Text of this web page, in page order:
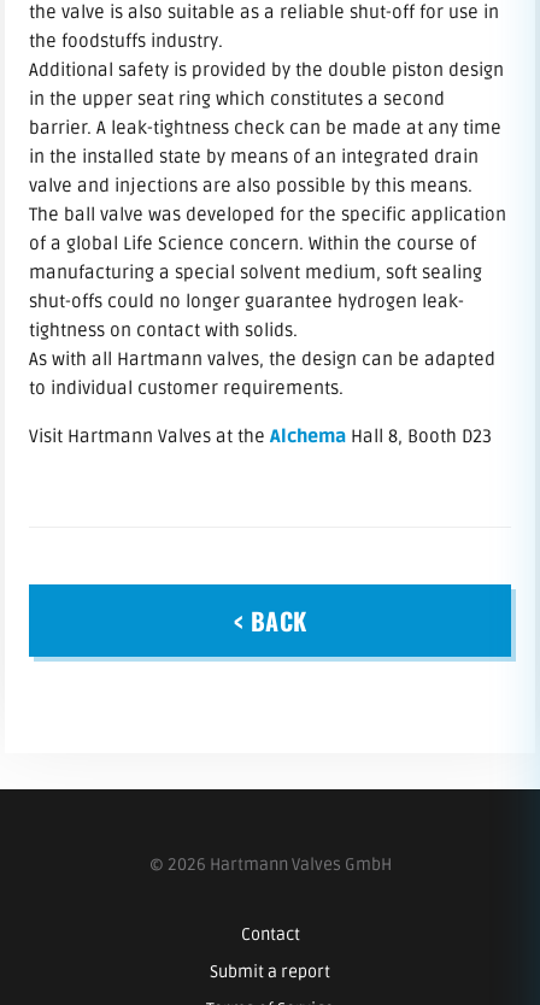
the valve is also suitable as a reliable shut-off for use in
the foodstuffs industry.
Additional safety is provided by the double piston design
in the upper seat ring which constitutes a second
barrier. A leak-tightness check can be made at any time
in the installed state by means of an integrated drain
valve and injections are also possible by this means.
The ball valve was developed for the specific application
of a global Life Science concern. Within the course of
manufacturing a special solvent medium, soft sealing
shut-offs could no longer guarantee hydrogen leak-
tightness on contact with solids.
As with all Hartmann valves, the design can be adapted
to individual customer requirements.
Visit Hartmann Valves at the Alchema Hall 8, Booth D23
< BACK
© 2026 Hartmann Valves GmbH
Contact
Submit a report